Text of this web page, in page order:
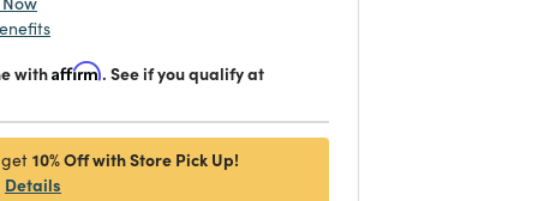
with Affirm
. See if you qualify at
10% Off with Store Pick Up!
Details